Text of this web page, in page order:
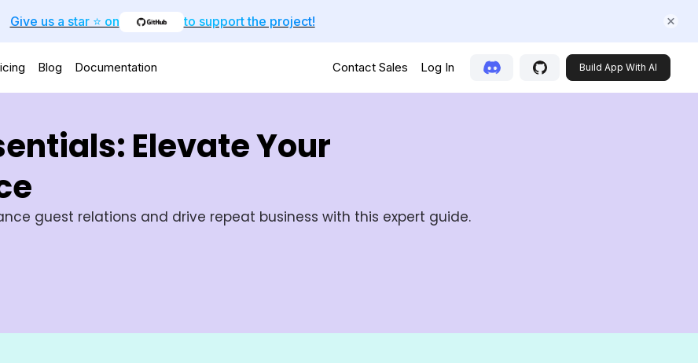
Give us a star ⭐️ on to support the project!
Blog Documentation Contact Sales Log In Build App With AI
Elevate Your
guest relations and drive repeat business with this expert guide.